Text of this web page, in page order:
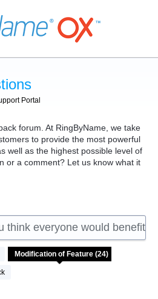
Portal
forum. At RingByName, we take
to provide the most powerful
well as the highest possible level of
or a comment? Let us know what it
think everyone would benefit